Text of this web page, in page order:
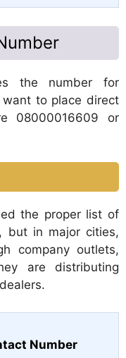
the number for
to place direct
08000016609 or
the proper list of
but in major cities,
company outlets,
are distributing
Number